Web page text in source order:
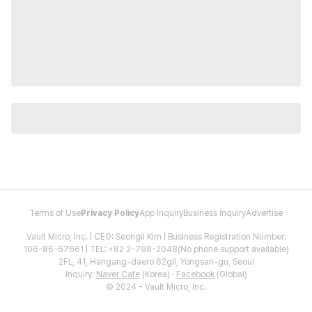
Terms of Use Privacy PolicyApp InquiryBusiness InquiryAdvertise
Vault Micro, Inc. | CEO: Seongil Kim | Business Registration Number:
106-86-67661 | TEL: +82 2-798-2048(No phone support available)
2FL, 41, Hangang-daero 62gil, Yongsan-gu, Seoul
Inquiry: Naver Cafe(Korea) · Facebook(Global)
© 2024 - Vault Micro, Inc.